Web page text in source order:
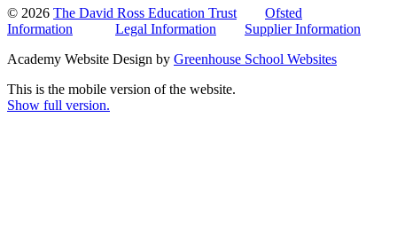
© 2026 The David Ross Education Trust
Ofsted
Information
Legal Information
Supplier Information
Academy Website Design by Greenhouse School Websites
This is the mobile version of the website.
Show full version.